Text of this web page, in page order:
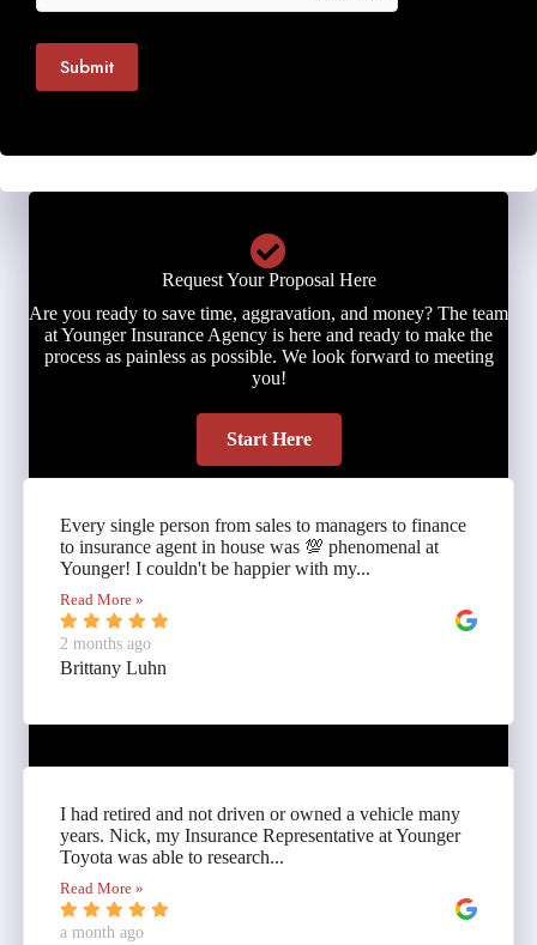
Submit
Request Your Proposal Here
Are you ready to save time, aggravation, and money? The team
at Younger Insurance Agency is here and ready to make the
process as painless as possible. We look forward to meeting
you!
Start Here
Every single person from sales to managers to finance
to insurance agent in house was 💯 phenomenal at
Younger! I couldn't be happier with my...
Read More »
2 months ago
Brittany Luhn
I had retired and not driven or owned a vehicle many
years. Nick, my Insurance Representative at Younger
Toyota was able to research...
Read More »
a month ago